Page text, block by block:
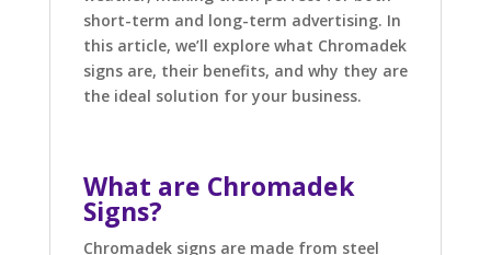
short-term and long-term advertising. In
this article, we’ll explore what Chromadek
signs are, their benefits, and why they are
the ideal solution for your business.
What are Chromadek
Signs?
Chromadek signs are made from steel